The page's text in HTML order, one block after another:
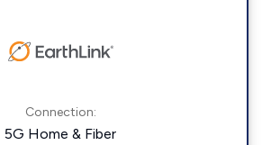
Connection:
5G Home & Fiber